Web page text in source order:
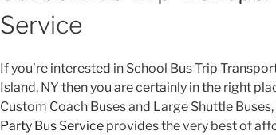
Service
If you’re interested in School Bus Trip
Island, NY then you are certainly in the right
Custom Coach Buses and Large Shuttle Buses,
Party Bus Service provides the very best of